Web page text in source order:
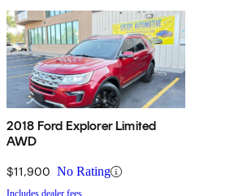
2018 Ford Explorer Limited
AWD
$11,900 No Rating
Includes dealer fees